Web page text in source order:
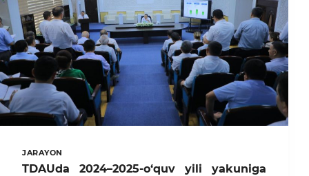
JARAYON
TDAUda 2024–2025-o‘quv yili yakuniga